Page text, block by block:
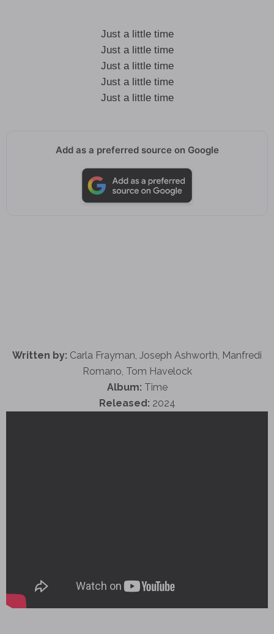
Just a little time
Just a little time
Just a little time
Just a little time
Just a little time
Add as a preferred source on Google
Written by: Carla Frayman, Joseph Ashworth, Manfredi
Romano, Tom Havelock
Album: Time
Released: 2024